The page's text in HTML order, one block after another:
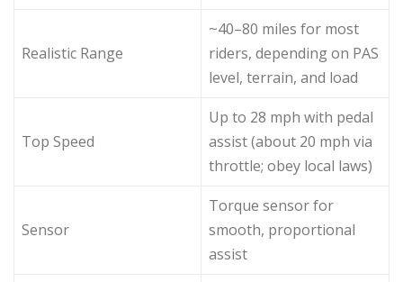
Realistic Range
~40–80 miles for most
riders, depending on PAS
level, terrain, and load
Top Speed
Up to 28 mph with pedal
assist (about 20 mph via
throttle; obey local laws)
Sensor
Torque sensor for
smooth, proportional
assist